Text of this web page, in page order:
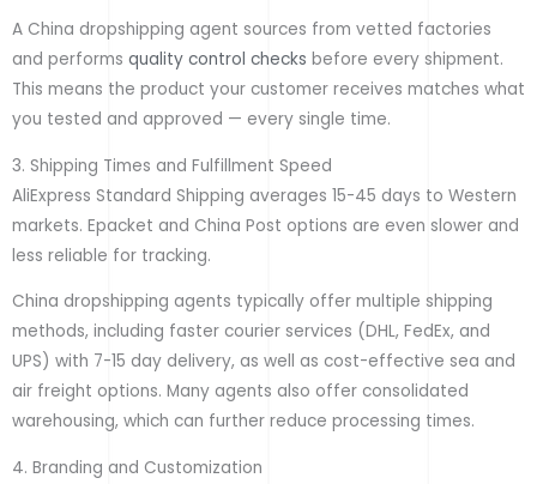
A China dropshipping agent sources from vetted factories
and performs quality control checks before every shipment.
This means the product your customer receives matches what
you tested and approved — every single time.
3. Shipping Times and Fulfillment Speed
AliExpress Standard Shipping averages 15-45 days to Western
markets. Epacket and China Post options are even slower and
less reliable for tracking.
China dropshipping agents typically offer multiple shipping
methods, including faster courier services (DHL, FedEx, and
UPS) with 7-15 day delivery, as well as cost-effective sea and
air freight options. Many agents also offer consolidated
warehousing, which can further reduce processing times.
4. Branding and Customization